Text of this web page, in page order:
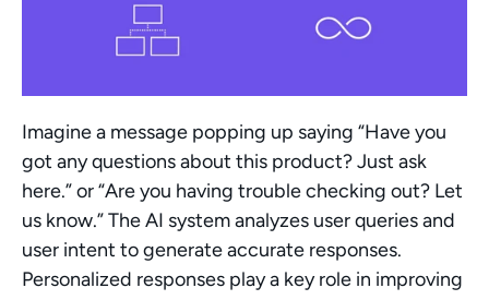
Imagine a message popping up saying “Have you
got any questions about this product? Just ask
here.” or “Are you having trouble checking out? Let
us know.” The AI system analyzes user queries and
user intent to generate accurate responses.
Personalized responses play a key role in improving